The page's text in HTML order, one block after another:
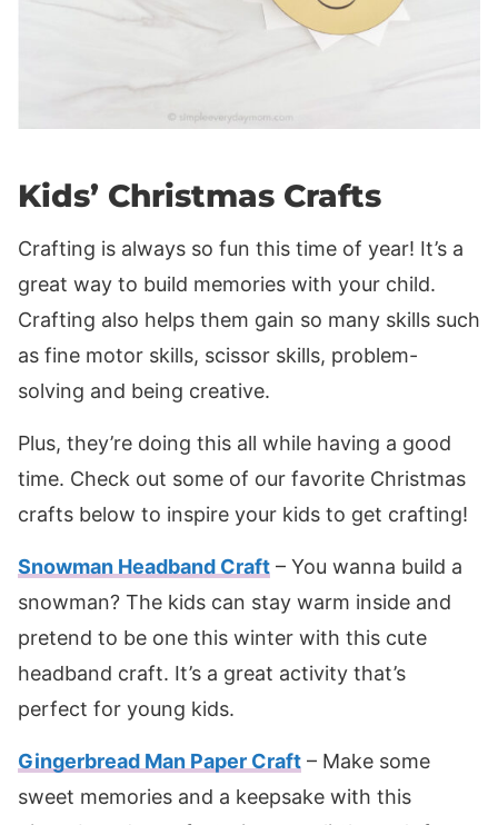
Kids’ Christmas Crafts
Crafting is always so fun this time of year! It’s a
great way to build memories with your child.
Crafting also helps them gain so many skills such
as fine motor skills, scissor skills, problem-
solving and being creative.
Plus, they’re doing this all while having a good
time. Check out some of our favorite Christmas
crafts below to inspire your kids to get crafting!
Snowman Headband Craft – You wanna build a
snowman? The kids can stay warm inside and
pretend to be one this winter with this cute
headband craft. It’s a great activity that’s
perfect for young kids.
Gingerbread Man Paper Craft – Make some
sweet memories and a keepsake with this